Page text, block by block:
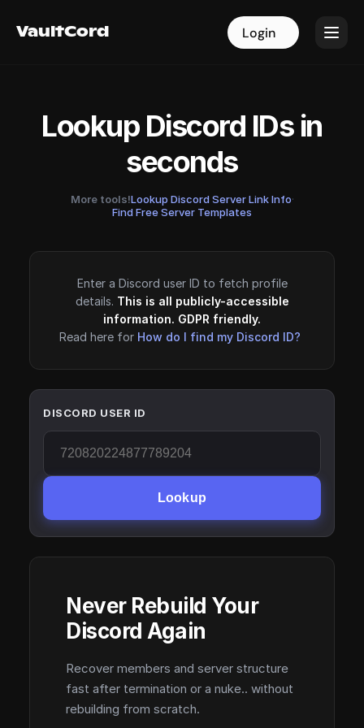
VaultCord Login
VaultCord Login
Lookup Discord IDs in
seconds
More tools!Lookup Discord Server Link Info·
Find Free Server Templates
Enter a Discord user ID to fetch profile
details. This is all publicly-accessible
information. GDPR friendly.
Read here for How do I find my Discord ID?
DISCORD USER ID
Lookup
Never Rebuild Your
Discord Again
Recover members and server structure
fast after termination or a nuke.. without
rebuilding from scratch.